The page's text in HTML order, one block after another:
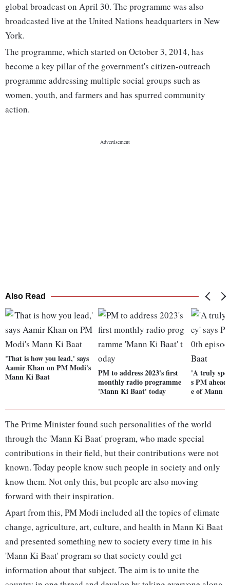
global broadcast on April 30. The programme was also
broadcasted live at the United Nations headquarters in New
York.
The programme, which started on October 3, 2014, has
become a key pillar of the government's citizen-outreach
programme addressing multiple social groups such as
women, youth, and farmers and has spurred community
action.
Also Read
'That is how you lead,' says
Aamir Khan on PM Modi's
Mann Ki Baat
PM to address 2023's first
monthly radio programme
'Mann Ki Baat' today
'A truly
s PM
e of Mann
The Prime Minister found such personalities of the world
through the 'Mann Ki Baat' program, who made special
contributions in their field, but their contributions were not
known. Today people know such people in society and only
know them. Not only this, but people are also moving
forward with their inspiration.
Apart from this, PM Modi included all the topics of climate
change, agriculture, art, culture, and health in Mann Ki Baat
and presented something new to society every time in his
'Mann Ki Baat' program so that society could get
information about that subject. The aim is to unite the